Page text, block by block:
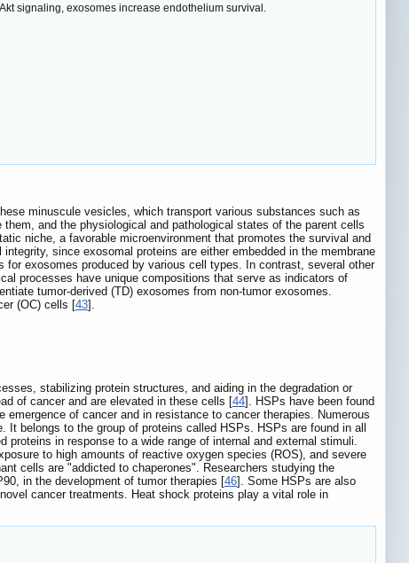
signaling, exosomes increase endothelium survival.
minuscule vesicles, which transport various substances such as
and the physiological and pathological states of the parent cells
niche, a favorable microenvironment that promotes the survival and
since exosomal proteins are either embedded in the membrane
exosomes produced by various cell types. In contrast, several other
processes have unique compositions that serve as indicators of
tumor-derived (TD) exosomes from non-tumor exosomes.
(OC) cells [43].
stabilizing protein structures, and aiding in the degradation or
of cancer and are elevated in these cells [44]. HSPs have been found
of cancer and in resistance to cancer therapies. Numerous
belongs to the group of proteins called HSPs. HSPs are found in all
in response to a wide range of internal and external stimuli.
to high amounts of reactive oxygen species (ROS), and severe
cells are "addicted to chaperones". Researchers studying the
in the development of tumor therapies [46]. Some HSPs are also
cancer treatments. Heat shock proteins play a vital role in